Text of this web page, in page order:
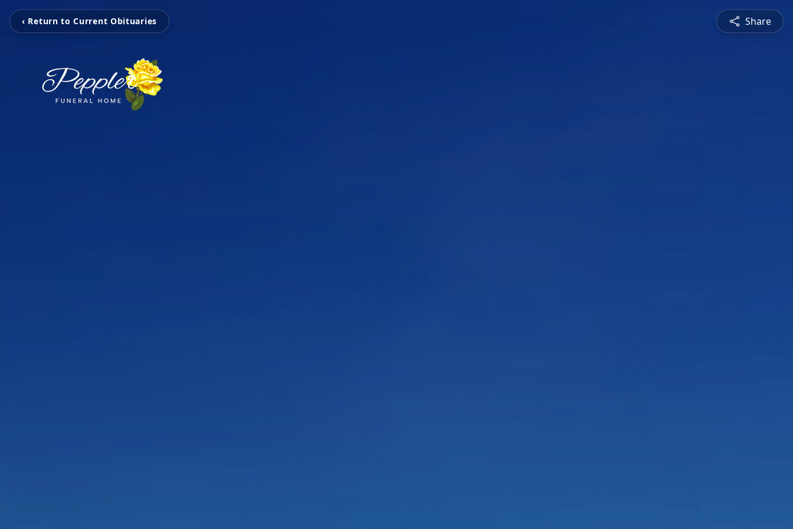
‹ Return to Current Obituaries Share